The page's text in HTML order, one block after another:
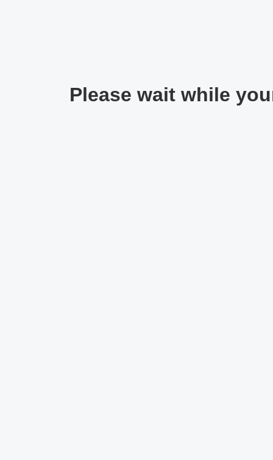
Please wait while